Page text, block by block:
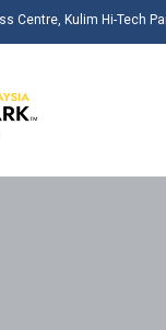
Centre, Kulim Hi-Tech